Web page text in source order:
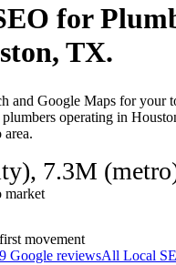
for
, TX.
and Google Maps for your
operating in
7.3M
market
movement
Google reviewsAll Local